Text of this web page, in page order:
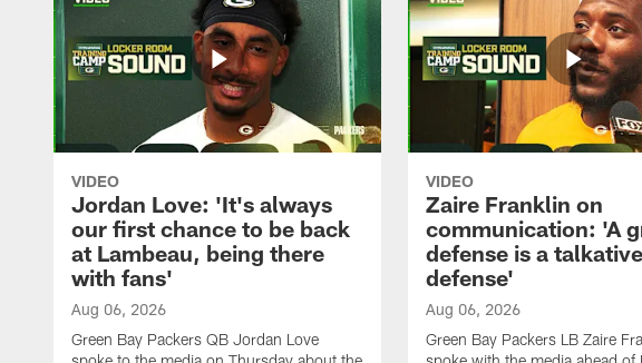
VIDEO
Jordan Love: 'It's always
our first chance to be back
at Lambeau, being there
with fans'
Aug 06, 2026
Green Bay Packers QB Jordan Love
VIDEO
Zaire Franklin on
communication: 'A
defense is a talkative
defense'
Aug 06, 2026
Green Bay Packers LB Zaire